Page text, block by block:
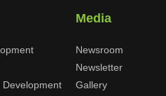
Media
Newsroom
Newsletter
Gallery